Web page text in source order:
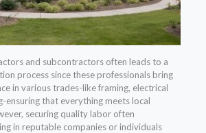
and subcontractors often leads to a
process since these professionals bring
in various trades-like framing, electrical
ensuring that everything meets local
securing quality labor often
in reputable companies or individuals